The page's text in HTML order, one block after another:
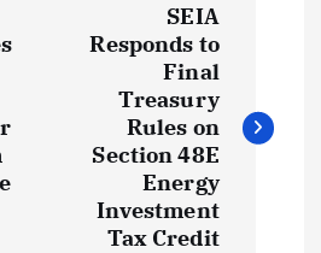
SEIA
Responds to
Final
Treasury
Rules on
Section 48E
Energy
Investment
Tax Credit